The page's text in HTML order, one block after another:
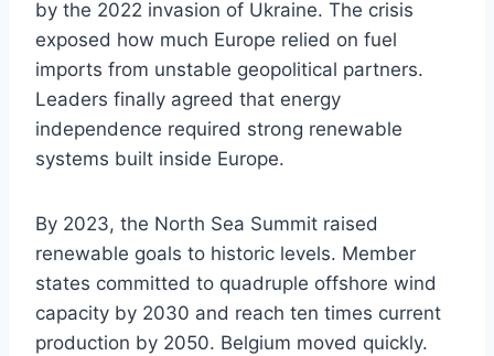
by the 2022 invasion of Ukraine. The crisis
exposed how much Europe relied on fuel
imports from unstable geopolitical partners.
Leaders finally agreed that energy
independence required strong renewable
systems built inside Europe.
By 2023, the North Sea Summit raised
renewable goals to historic levels. Member
states committed to quadruple offshore wind
capacity by 2030 and reach ten times current
production by 2050. Belgium moved quickly.